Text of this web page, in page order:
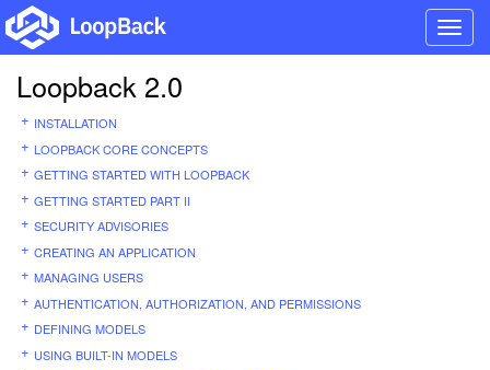
Loopback 2.0
INSTALLATION
LOOPBACK CORE CONCEPTS
GETTING STARTED WITH LOOPBACK
GETTING STARTED PART II
SECURITY ADVISORIES
CREATING AN APPLICATION
MANAGING USERS
AUTHENTICATION, AUTHORIZATION, AND PERMISSIONS
DEFINING MODELS
USING BUILT-IN MODELS